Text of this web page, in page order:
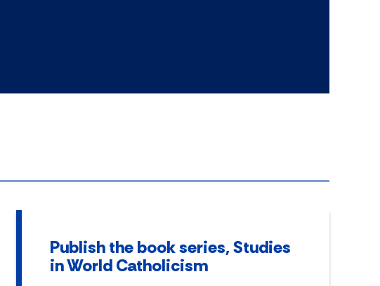
Publish the book series, Studies
in World Catholicism